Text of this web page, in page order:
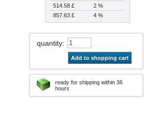
514.58 £
2 %
857.63 £
4 %
quantity:
Add to shopping cart
ready for shipping within 36
hours